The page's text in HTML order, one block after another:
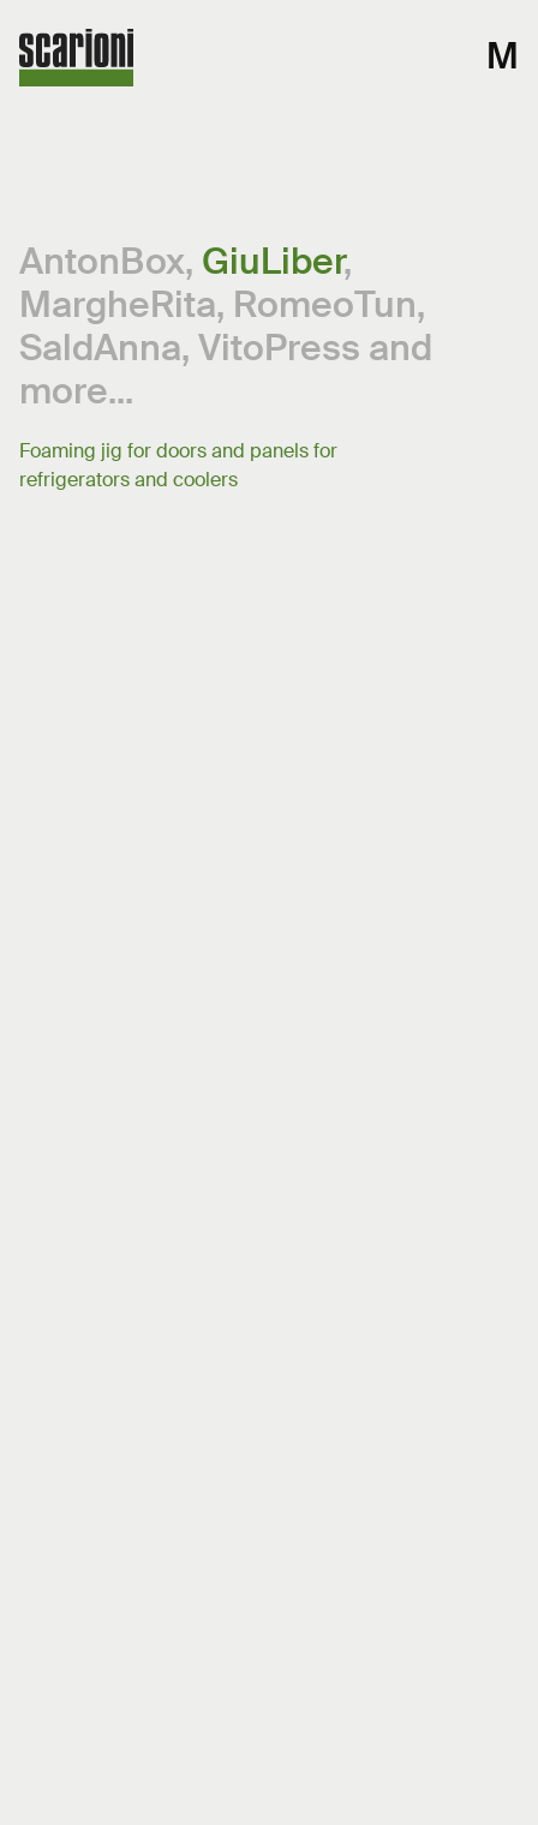
M
AntonBox, GiuLiber,
MargheRita, RomeoTun,
SaldAnna, VitoPress and
more...
Foaming jig for doors and panels for
refrigerators and coolers